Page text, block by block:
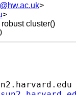
>
>
cluster()